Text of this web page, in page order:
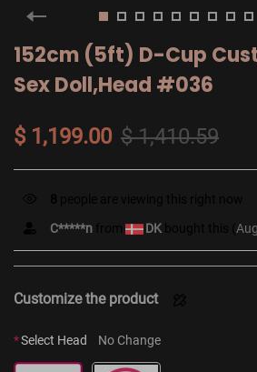
152cm (5ft) D-Cup
Sex Doll,Head #036
$ 1,199.00 $ 1,410.59
C*****n
DK
Customize the product
*Select Head No Change